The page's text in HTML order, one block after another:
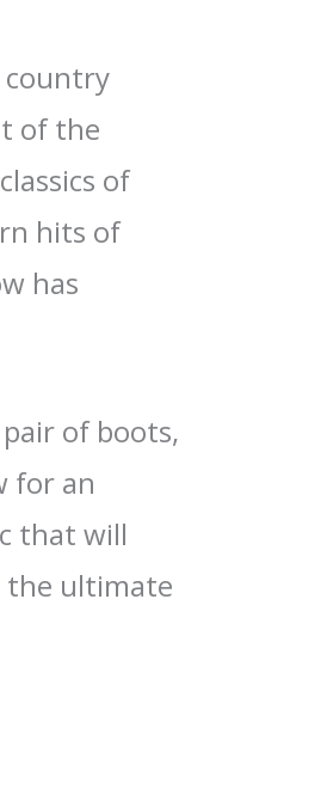
country
of the
of
hits of
has
of boots,
for an
that will
the ultimate